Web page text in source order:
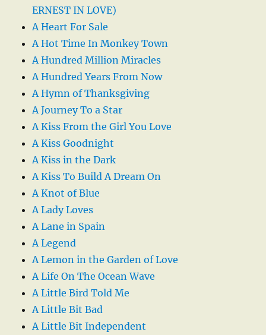
ERNEST IN LOVE)
A Heart For Sale
A Hot Time In Monkey Town
A Hundred Million Miracles
A Hundred Years From Now
A Hymn of Thanksgiving
A Journey To a Star
A Kiss From the Girl You Love
A Kiss Goodnight
A Kiss in the Dark
A Kiss To Build A Dream On
A Knot of Blue
A Lady Loves
A Lane in Spain
A Legend
A Lemon in the Garden of Love
A Life On The Ocean Wave
A Little Bird Told Me
A Little Bit Bad
A Little Bit Independent